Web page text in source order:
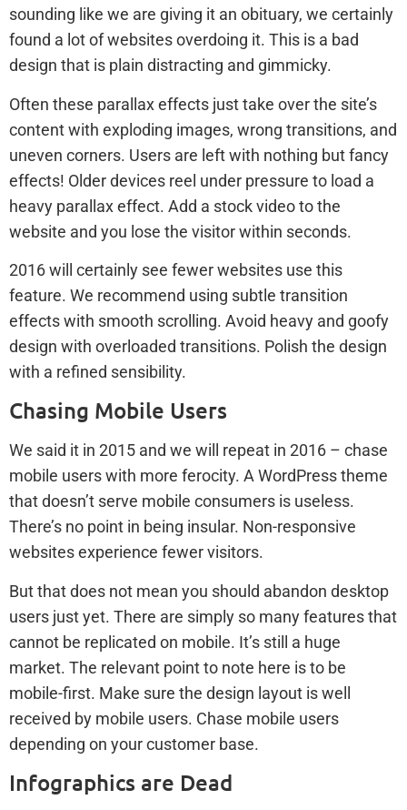
sounding like we are giving it an obituary, we certainly
found a lot of websites overdoing it. This is a bad
design that is plain distracting and gimmicky.
Often these parallax effects just take over the site’s
content with exploding images, wrong transitions, and
uneven corners. Users are left with nothing but fancy
effects! Older devices reel under pressure to load a
heavy parallax effect. Add a stock video to the
website and you lose the visitor within seconds.
2016 will certainly see fewer websites use this
feature. We recommend using subtle transition
effects with smooth scrolling. Avoid heavy and goofy
design with overloaded transitions. Polish the design
with a refined sensibility.
Chasing Mobile Users
We said it in 2015 and we will repeat in 2016 – chase
mobile users with more ferocity. A WordPress theme
that doesn’t serve mobile consumers is useless.
There’s no point in being insular. Non-responsive
websites experience fewer visitors.
But that does not mean you should abandon desktop
users just yet. There are simply so many features that
cannot be replicated on mobile. It’s still a huge
market. The relevant point to note here is to be
mobile-first. Make sure the design layout is well
received by mobile users. Chase mobile users
depending on your customer base.
Infographics are Dead